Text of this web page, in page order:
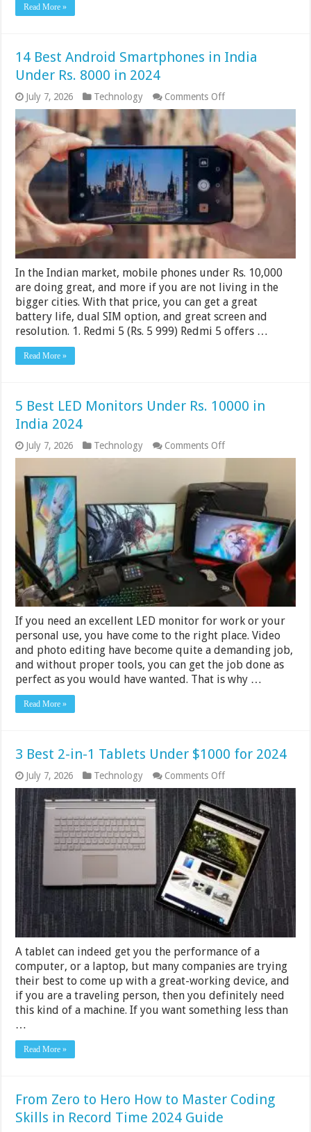
Read More »
14 Best Android Smartphones in India
Under Rs. 8000 in 2024
July 7, 2026 Technology Comments Offon
14
Smartphones
in
India
Under
Rs.
8000
in
2024
In the Indian market, mobile phones under Rs. 10,000
are doing great, and more if you are not living in the
bigger cities. With that price, you can get a great
battery life, dual SIM option, and great screen and
resolution. 1. Redmi 5 (Rs. 5 999) Redmi 5 offers …
Read More »
5 Best LED Monitors Under Rs. 10000 in
India 2024
July 7, 2026 Technology Comments Offon
5
Monitors
Rs.
10000
in
India
2024
If you need an excellent LED monitor for work or your
personal use, you have come to the right place. Video
and photo editing have become quite a demanding job,
and without proper tools, you can get the job done as
perfect as you would have wanted. That is why …
Read More »
3 Best 2-in-1 Tablets Under $1000 for 2024
July 7, 2026 Technology Comments Offon
3
Best
2-
in-
1
Tablets
Under
$1000
for
2024
A tablet can indeed get you the performance of a
computer, or a laptop, but many companies are trying
their best to come up with a great-working device, and
if you are a traveling person, then you definitely need
this kind of a machine. If you want something less than
…
Read More »
From Zero to Hero How to Master Coding
Skills in Record Time 2024 Guide